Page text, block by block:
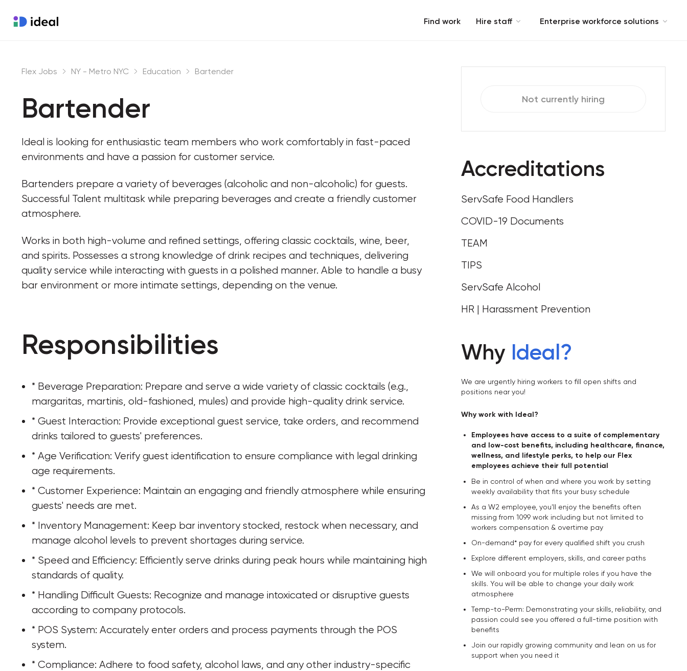
Find work Hire staff Enterprise workforce solutions
Flex Jobs NY - Metro NYC Education Bartender
Bartender
Ideal is looking for enthusiastic team members who work comfortably in fast-paced
environments and have a passion for customer service.
Bartenders prepare a variety of beverages (alcoholic and non-alcoholic) for guests.
Successful Talent multitask while preparing beverages and create a friendly customer
atmosphere.
Works in both high-volume and refined settings, offering classic cocktails, wine, beer,
and spirits. Possesses a strong knowledge of drink recipes and techniques, delivering
quality service while interacting with guests in a polished manner. Able to handle a busy
bar environment or more intimate settings, depending on the venue.
Responsibilities
* Beverage Preparation: Prepare and serve a wide variety of classic cocktails (e.g.,
margaritas, martinis, old-fashioned, mules) and provide high-quality drink service.
* Guest Interaction: Provide exceptional guest service, take orders, and recommend
drinks tailored to guests' preferences.
* Age Verification: Verify guest identification to ensure compliance with legal drinking
age requirements.
* Customer Experience: Maintain an engaging and friendly atmosphere while ensuring
guests' needs are met.
* Inventory Management: Keep bar inventory stocked, restock when necessary, and
manage alcohol levels to prevent shortages during service.
* Speed and Efficiency: Efficiently serve drinks during peak hours while maintaining high
standards of quality.
* Handling Difficult Guests: Recognize and manage intoxicated or disruptive guests
according to company protocols.
* POS System: Accurately enter orders and process payments through the POS
system.
* Compliance: Adhere to food safety, alcohol laws, and any other industry-specific
Not currently hiring
Accreditations
ServSafe Food Handlers
COVID-19 Documents
TEAM
TIPS
ServSafe Alcohol
HR | Harassment Prevention
Why Ideal?
We are urgently hiring workers to fill open shifts and
positions near you!
Why work with Ideal?
Employees have access to a suite of complementary
and low-cost benefits, including healthcare, finance,
wellness, and lifestyle perks, to help our Flex
employees achieve their full potential
Be in control of when and where you work by setting
weekly availability that fits your busy schedule
As a W2 employee, you'll enjoy the benefits often
missing from 1099 work including but not limited to
workers compensation & overtime pay
On-demand* pay for every qualified shift you crush
Explore different employers, skills, and career paths
We will onboard you for multiple roles if you have the
skills. You will be able to change your daily work
atmosphere
Temp-to-Perm: Demonstrating your skills, reliability, and
passion could see you offered a full-time position with
benefits
Join our rapidly growing community and lean on us for
support when you need it